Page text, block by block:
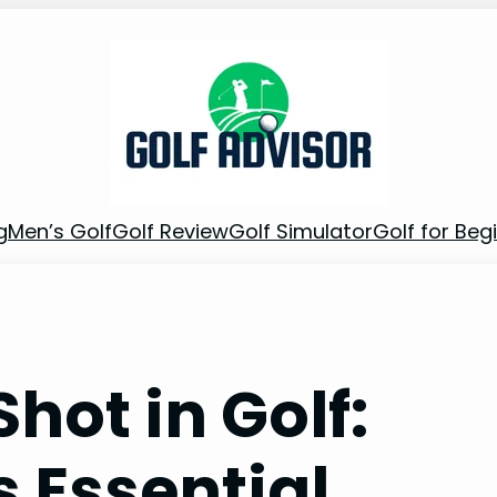
Men’s GolfGolf ReviewGolf SimulatorGolf for
in Golf: